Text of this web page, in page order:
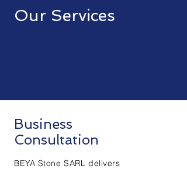
Our Services
Business
Consultation
BEYA Stone SARL delivers